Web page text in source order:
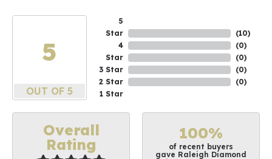
5
OUT OF 5
5
Star
4
Star
3 Star
2 Star
1 Star
(10)
(0)
(0)
(0)
(0)
Overall
Rating
100%
of recent buyers
gave Raleigh Diamond